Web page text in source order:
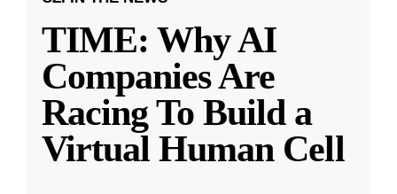
TIME: Why AI
Companies Are
Racing To Build a
Virtual Human Cell